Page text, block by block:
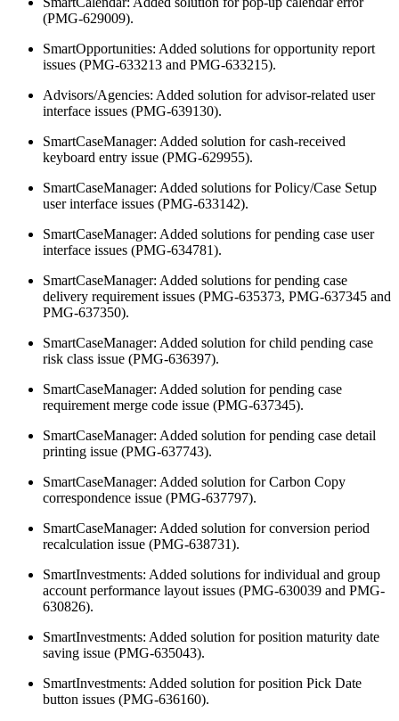
(PMG-629009).
SmartOpportunities: Added solutions for opportunity report
issues (PMG-633213 and PMG-633215).
Advisors/Agencies: Added solution for advisor-related user
interface issues (PMG-639130).
SmartCaseManager: Added solution for cash-received
keyboard entry issue (PMG-629955).
SmartCaseManager: Added solutions for Policy/Case Setup
user interface issues (PMG-633142).
SmartCaseManager: Added solutions for pending case user
interface issues (PMG-634781).
SmartCaseManager: Added solutions for pending case
delivery requirement issues (PMG-635373, PMG-637345 and
PMG-637350).
SmartCaseManager: Added solution for child pending case
risk class issue (PMG-636397).
SmartCaseManager: Added solution for pending case
requirement merge code issue (PMG-637345).
SmartCaseManager: Added solution for pending case detail
printing issue (PMG-637743).
SmartCaseManager: Added solution for Carbon Copy
correspondence issue (PMG-637797).
SmartCaseManager: Added solution for conversion period
recalculation issue (PMG-638731).
SmartInvestments: Added solutions for individual and group
account performance layout issues (PMG-630039 and PMG-
630826).
SmartInvestments: Added solution for position maturity date
saving issue (PMG-635043).
SmartInvestments: Added solution for position Pick Date
button issues (PMG-636160).